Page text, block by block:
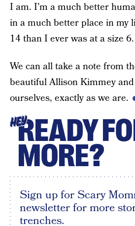
I am. I’m a much better
in a much better place in my
14 than I ever was at a size 6.
We can all take a note from
beautiful Allison Kimmey
ourselves, exactly as we are.
HEYREADY
MORE?
Sign up for Scary
newsletter for more
trenches.